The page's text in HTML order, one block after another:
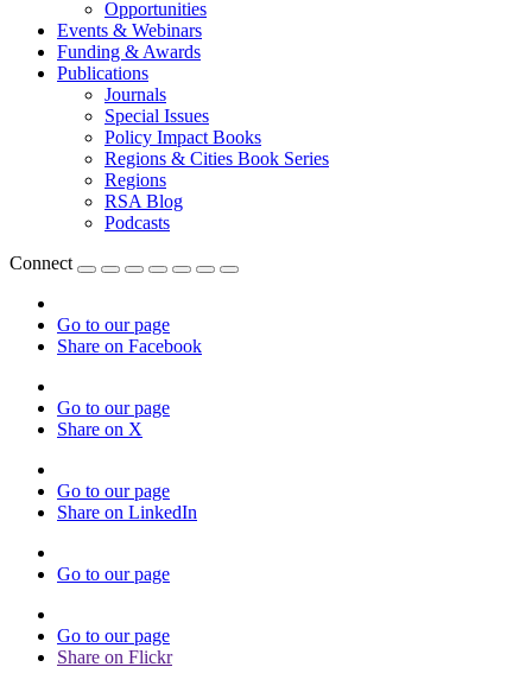
Opportunities
Events & Webinars
Funding & Awards
Publications
Journals
Special Issues
Policy Impact Books
Regions & Cities Book Series
Regions
RSA Blog
Podcasts
Connect
Go to our page
Share on Facebook
Go to our page
Share on X
Go to our page
Share on LinkedIn
Go to our page
Go to our page
Share on Flickr